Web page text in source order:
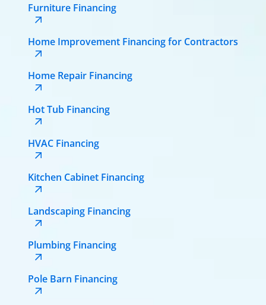
Furniture Financing
Home Improvement Financing for Contractors
Home Repair Financing
Hot Tub Financing
HVAC Financing
Kitchen Cabinet Financing
Landscaping Financing
Plumbing Financing
Pole Barn Financing